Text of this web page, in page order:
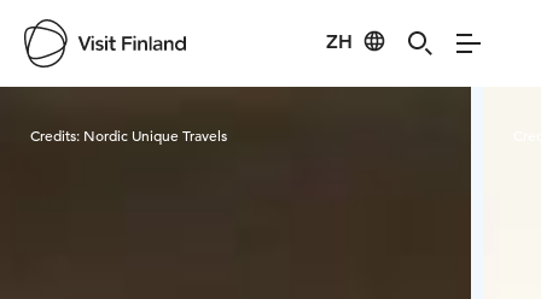
ZH
Credits: Nordic Unique Travels